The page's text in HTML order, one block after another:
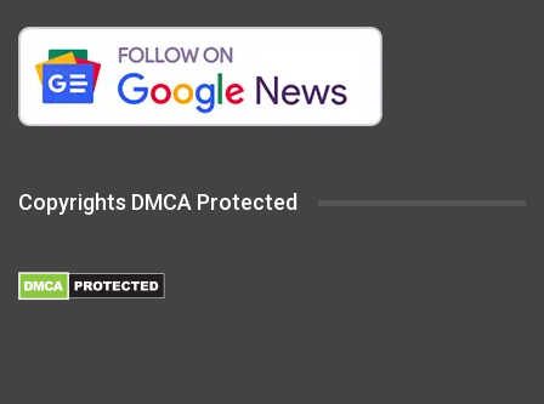
Copyrights DMCA Protected